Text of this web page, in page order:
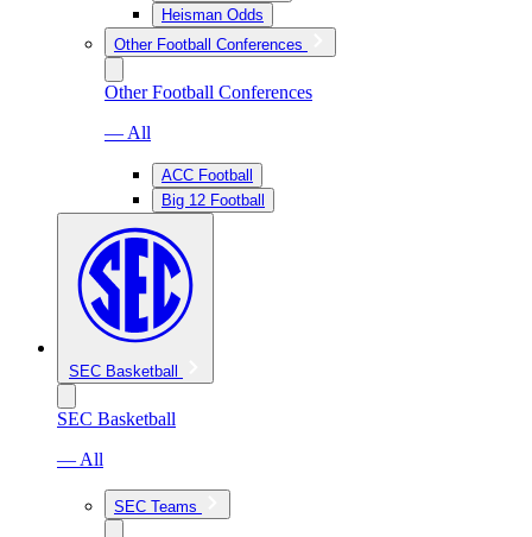
Heisman Odds
Other Football Conferences
Other Football Conferences
— All
ACC Football
Big 12 Football
SEC Basketball
SEC Basketball
— All
SEC Teams